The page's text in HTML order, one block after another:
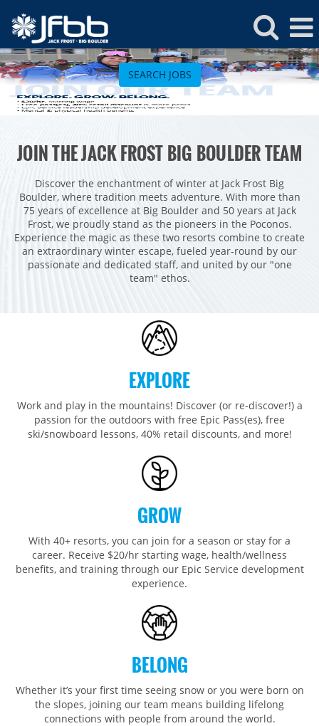
Jack
Frost
Jobs
SEARCH JOBS
Vail
Beaver Creek
Breckenridge
Park City
Keystone
Crested Butte
WEST
Heavenly
Northstar
Kirkwood
Stevens Pass
NORTHEAST
Stowe
Okemo
Mount Snow
MID-ATLANTIC
Liberty
Roundtop
Seven Springs & Hidden Valley
MIDWEST
Wilmot
Boston Mills & Brandywine
Snow Creek
Paoli Peaks
CANADA
Perisher
JOIN THE JACK FROST BIG BOULDER TEAM
Discover the enchantment of winter at Jack Frost Big
Boulder, where tradition meets adventure. With more than
75 years of excellence at Big Boulder and 50 years at Jack
Frost, we proudly stand as the pioneers in the Poconos.
Experience the magic as these two resorts combine to create
an extraordinary winter escape, fueled year-round by our
passionate and dedicated staff, and united by our "one
team" ethos.
EXPLORE
Work and play in the mountains! Discover (or re-discover!) a
passion for the outdoors with free Epic Pass(es), free
ski/snowboard lessons, 40% retail discounts, and more!
GROW
With 40+ resorts, you can join for a season or stay for a
career. Receive $20/hr starting wage, health/wellness
benefits, and training through our Epic Service development
experience.
BELONG
Whether it’s your first time seeing snow or you were born on
the slopes, joining our team means building lifelong
connections with people from around the world.​​